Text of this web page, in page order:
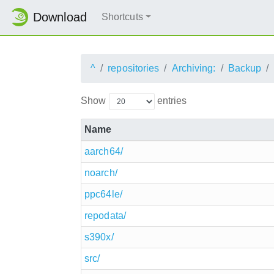
Download Shortcuts
^ repositories Archiving: Backup
Show entries
Name
aarch64/
noarch/
ppc64le/
repodata/
s390x/
src/